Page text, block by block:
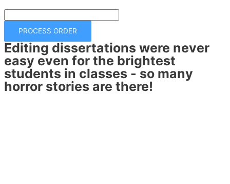
PROCESS ORDER
Editing dissertations were never
easy even for the brightest
students in classes - so many
horror stories are there!